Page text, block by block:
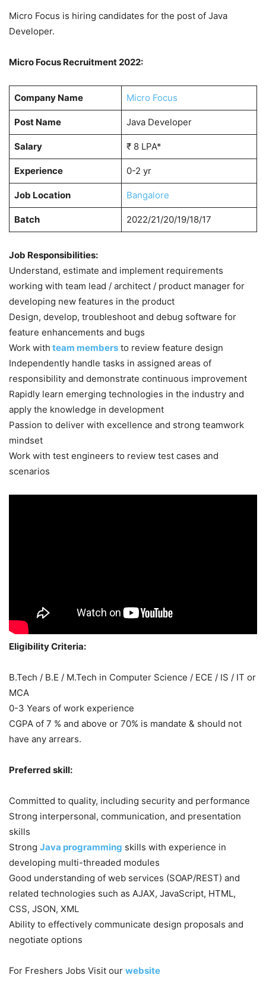
Micro Focus is hiring candidates for the post of Java
Developer.
Micro Focus Recruitment 2022:
Company Name Micro Focus
Post Name Java Developer
Salary ₹ 8 LPA*
Experience 0-2 yr
Job Location Bangalore
Batch 2022/21/20/19/18/17
Job Responsibilities:
Understand, estimate and implement requirements
working with team lead / architect / product manager for
developing new features in the product
Design, develop, troubleshoot and debug software for
feature enhancements and bugs
Work with team members to review feature design
Independently handle tasks in assigned areas of
responsibility and demonstrate continuous improvement
Rapidly learn emerging technologies in the industry and
apply the knowledge in development
Passion to deliver with excellence and strong teamwork
mindset
Work with test engineers to review test cases and
scenarios
Eligibility Criteria:
B.Tech / B.E / M.Tech in Computer Science / ECE / IS / IT or
MCA
0-3 Years of work experience
CGPA of 7 % and above or 70% is mandate & should not
have any arrears.
Preferred skill:
Committed to quality, including security and performance
Strong interpersonal, communication, and presentation
skills
Strong Java programming skills with experience in
developing multi-threaded modules
Good understanding of web services (SOAP/REST) and
related technologies such as AJAX, JavaScript, HTML,
CSS, JSON, XML
Ability to effectively communicate design proposals and
negotiate options
For Freshers Jobs Visit our website